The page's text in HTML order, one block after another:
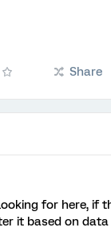
Share
for here, if
it based on